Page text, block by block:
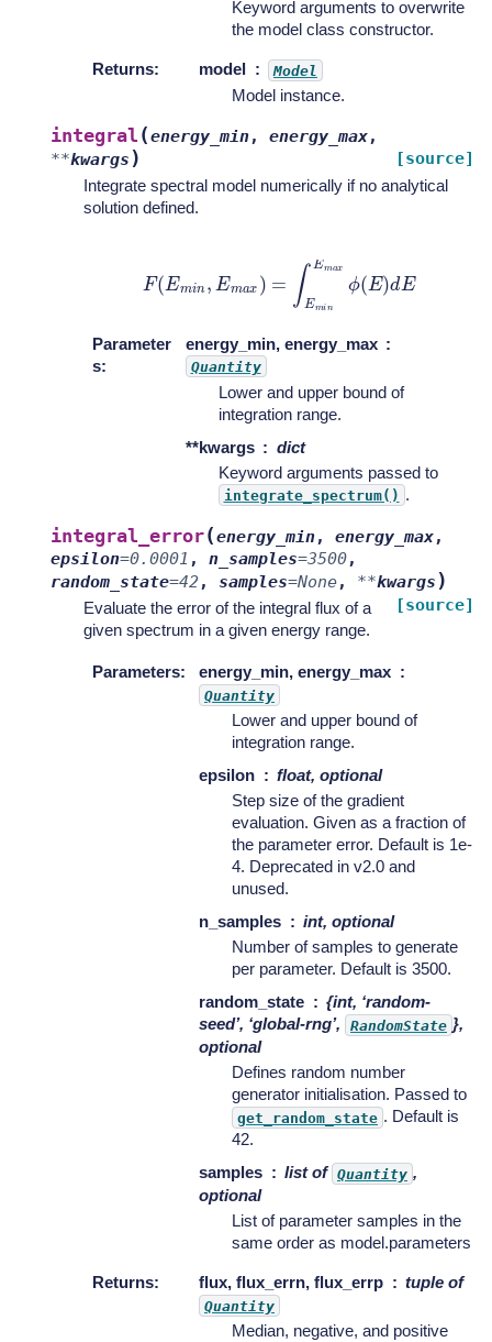
Keyword arguments to overwrite
the model class constructor.
Returns: model Model
Model instance.
integral (energy_min, energy_max,
**kwargs ) [source]
Integrate spectral model numerically if no analytical
solution defined.
inE
Parameter
s:
energy_min, energy_max
Quantity
Lower and upper bound of
integration range.
**kwargs
dict
Keyword arguments passed to
integrate_spectrum() .
integral_error(energy_min, energy_max,
epsilon=0.0001 , n_samples=3500,
random_state=42, samples=None, **kwargs )
[source]
Evaluate the error of the integral flux of a
given spectrum in a given energy range.
Parameters: energy_min, energy_max
Quantity
Lower and upper bound of
integration range.
epsilon
float, optional
Step size of the gradient
evaluation. Given as a fraction of
the parameter error. Default is 1e-
4. Deprecated in v2.0 and
unused.
n_samples
int, optional
Number of samples to generate
per parameter. Default is 3500.
random_state
{int, ‘random-
seed’, ‘global-rng’,
RandomState },
optional
Defines random number
generator initialisation. Passed to
get_random_state . Default is
42.
samples
list of Quantity ,
optional
List of parameter samples in the
same order as model.parameters
Returns: flux, flux_errn, flux_errp tuple of
Quantity
Median, negative, and positive